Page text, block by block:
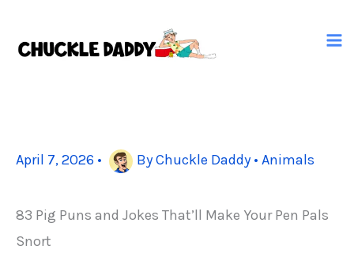
April 7, 2026 • ByChuckle Daddy• Animals
83 Pig Puns and Jokes That’ll Make Your Pen Pals
Snort